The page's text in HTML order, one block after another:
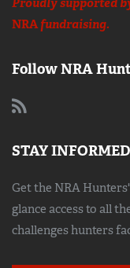
Proudly supported
NRAfundraising.
Follow NRA
STAY INFORMED
Get the NRA
glance access to all
challenges hunters